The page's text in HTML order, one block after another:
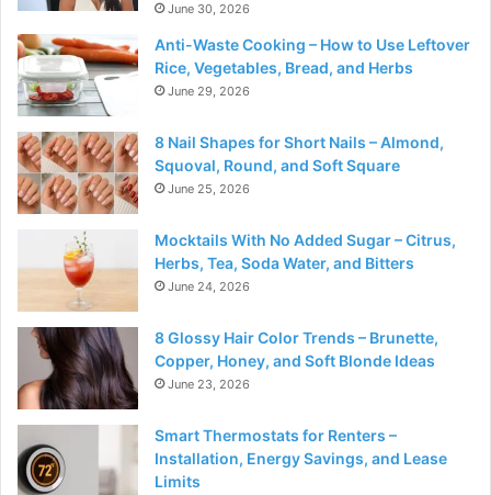
June 30, 2026
Anti-Waste Cooking – How to Use Leftover
Rice, Vegetables, Bread, and Herbs
June 29, 2026
8 Nail Shapes for Short Nails – Almond,
Squoval, Round, and Soft Square
June 25, 2026
Mocktails With No Added Sugar – Citrus,
Herbs, Tea, Soda Water, and Bitters
June 24, 2026
8 Glossy Hair Color Trends – Brunette,
Copper, Honey, and Soft Blonde Ideas
June 23, 2026
Smart Thermostats for Renters –
Installation, Energy Savings, and Lease
Limits